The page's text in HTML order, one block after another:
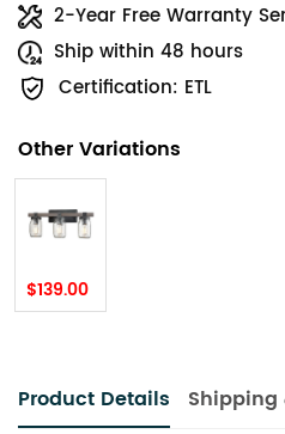
2-Year Free Warranty
Ship within 48 hours
Certification: ETL
Other Variations
$139.00
Product Details Shipping